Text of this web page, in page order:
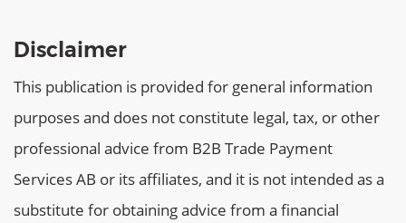
Disclaimer
This publication is provided for general information
purposes and does not constitute legal, tax, or other
professional advice from B2B Trade Payment
Services AB or its affiliates, and it is not intended as a
substitute for obtaining advice from a financial